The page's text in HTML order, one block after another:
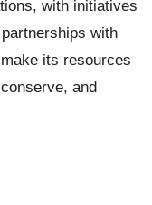
with initiatives
with
its resources
and